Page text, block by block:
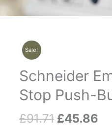
Sale!
Schneider
Stop Push-
£91.71 Original
£45.86